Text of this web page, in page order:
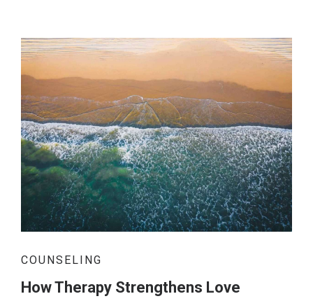
COUNSELING
How Therapy Strengthens Love